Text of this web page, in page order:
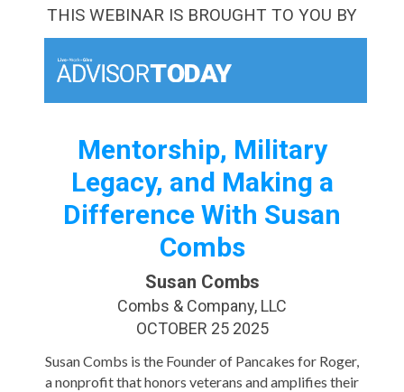
THIS WEBINAR IS BROUGHT TO YOU BY
Mentorship, Military
Legacy, and Making a
Difference With Susan
Combs
Susan Combs
Combs & Company, LLC
OCTOBER 25 2025
Susan Combs is the Founder of Pancakes for Roger,
a nonprofit that honors veterans and amplifies their